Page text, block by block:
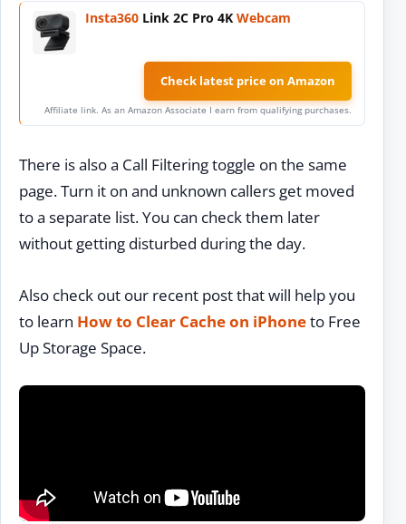
Insta360 Link 2C Pro 4K Webcam
Check latest price on Amazon
Affiliate link. As an Amazon Associate I earn from qualifying purchases.
There is also a Call Filtering toggle on the same
page. Turn it on and unknown callers get moved
to a separate list. You can check them later
without getting disturbed during the day.
Also check out our recent post that will help you
to learn How to Clear Cache on iPhoneto Free
Up Storage Space.